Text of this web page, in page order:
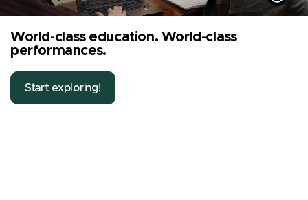
World-class education. World-class
performances.
Start exploring!